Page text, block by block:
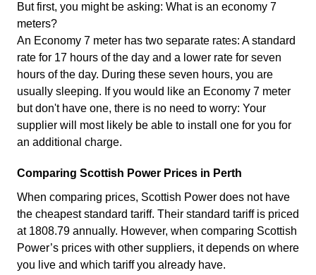
But first, you might be asking: What is an economy 7
meters?
An Economy 7 meter has two separate rates: A standard
rate for 17 hours of the day and a lower rate for seven
hours of the day. During these seven hours, you are
usually sleeping. If you would like an Economy 7 meter
but don't have one, there is no need to worry: Your
supplier will most likely be able to install one for you for
an additional charge.
Comparing Scottish Power Prices in Perth
When comparing prices, Scottish Power does not have
the cheapest standard tariff. Their standard tariff is priced
at 1808.79 annually. However, when comparing Scottish
Power’s prices with other suppliers, it depends on where
you live and which tariff you already have.